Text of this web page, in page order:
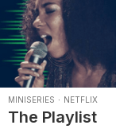
MINISERIES · NETFLIX
The Playlist